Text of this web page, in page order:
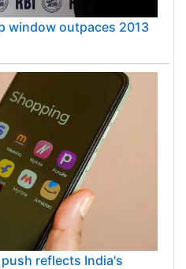
window outpaces 2013
reflects India's